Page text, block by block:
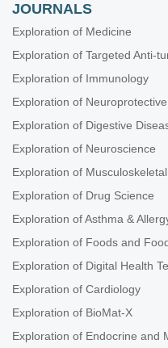
JOURNALS
Exploration of Medicine
Exploration of Targeted Anti-
Exploration of Immunology
Exploration of
Exploration of Digestive
Exploration of Neuroscience
Exploration of
Exploration of Drug Science
Exploration of Asthma &
Exploration of Foods and
Exploration of Digital Health
Exploration of Cardiology
Exploration of BioMat-X
Exploration of Endocrine and